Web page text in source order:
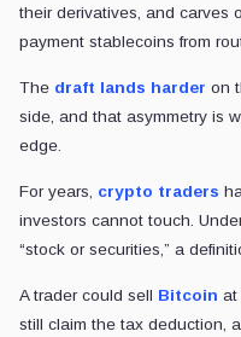
their derivatives, and carves
payment stablecoins from
The draft lands harder on
side, and that asymmetry is
edge.
For years, crypto traders
investors cannot touch.
“stock or securities,” a
A trader could sell Bitcoin at
still claim the tax deduction,